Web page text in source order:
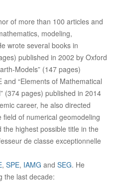
of more than 100 articles and
modeling,
wrote several books in
published in 2002 by Oxford
Models” (147 pages)
“Elements of Mathematical
(374 pages) published in 2014
career, he also directed
field of numerical geomodeling
highest possible title in the
de classe exceptionnelle
, SPE, IAMG and SEG. He
the last decade: